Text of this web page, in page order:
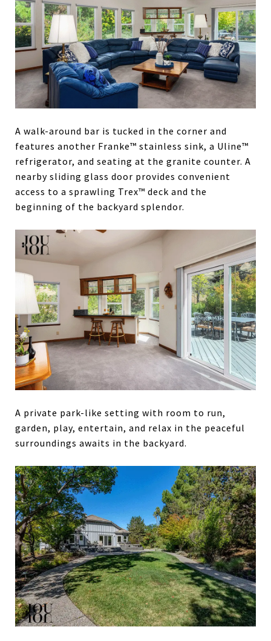
A walk-around bar is tucked in the corner and
features another Franke™ stainless sink, a Uline™
refrigerator, and seating at the granite counter. A
nearby sliding glass door provides convenient
access to a sprawling Trex™ deck and the
beginning of the backyard splendor.
A private park-like setting with room to run,
garden, play, entertain, and relax in the peaceful
surroundings awaits in the backyard.